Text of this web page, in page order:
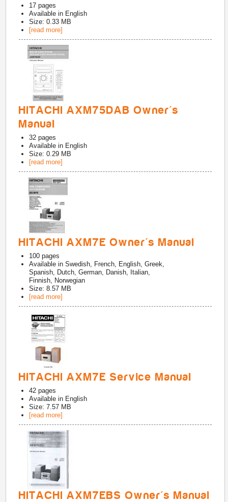
17 pages
Available in English
Size: 0.33 MB
[read more]
HITACHI AXM75DAB Owner's
Manual
32 pages
Available in English
Size: 0.29 MB
[read more]
HITACHI AXM7E Owner's Manual
100 pages
Available inSwedish, French, English, Greek,
Spanish, Dutch, German, Danish, Italian,
Finnish, Norwegian
Size: 8.57 MB
[read more]
HITACHI AXM7E Service Manual
42 pages
Available in English
Size: 7.57 MB
[read more]
HITACHI AXM7EBS Owner's Manual